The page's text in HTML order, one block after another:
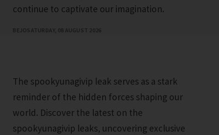
continue to captivate our imagination.
BEJOSATURDAY, 08 AUGUST 2026
The spookyunagivip leak serves as a stark
reminder of the hidden forces shaping our
world. Discover the latest on the
spookyunagivip leaks, uncovering exclusive